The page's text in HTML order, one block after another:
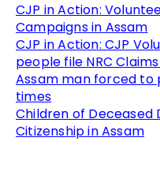
CJP in Action:
Campaigns in Assam
CJP in Action: CJP
people file NRC
Assam man forced to
times
Children of Deceased
Citizenship in Assam